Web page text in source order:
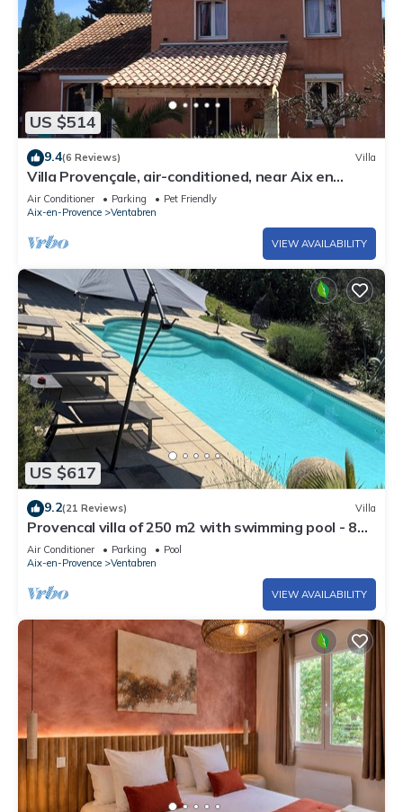
US $514
9.4(6 Reviews) Villa
Villa Provençale, air-conditioned, near Aix en
Provence.
Air Conditioner Parking
Pet Friendly
Aix-en-Provence
Ventabren
VIEW AVAILABILITY
US $617
9.2(21 Reviews) Villa
Provencal villa of 250 m2 with swimming pool - 8
km from Aix en Provence for 8 people.
Air Conditioner Parking
Pool
Aix-en-Provence
Ventabren
VIEW AVAILABILITY